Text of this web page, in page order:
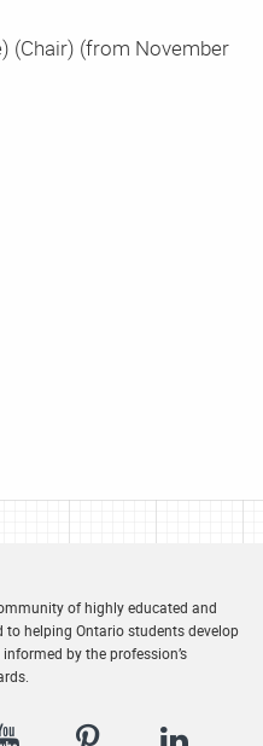
(Chair) (from November
of highly educated and
helping Ontario students develop
by the profession’s
YouTubePinterest LinkedIn